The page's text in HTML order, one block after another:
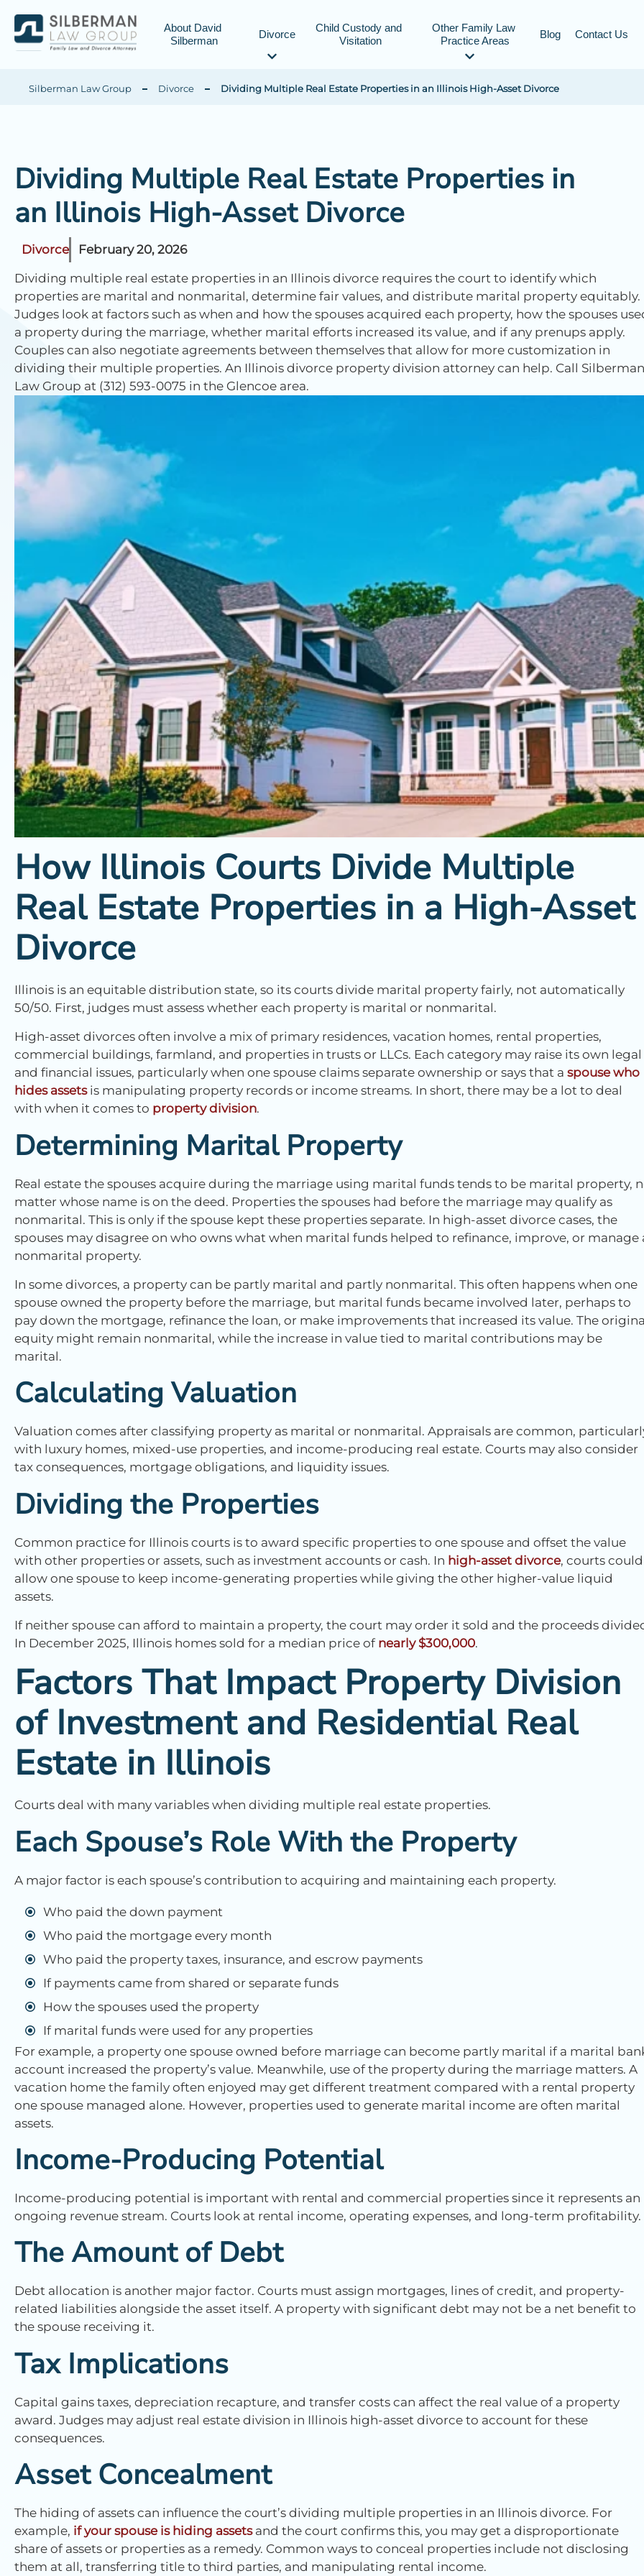
About David
Silberman
Divorce
Child Custody and
Visitation
Other Family Law
Practice Areas
Blog Contact Us
Silberman Law Group Divorce Dividing Multiple Real Estate Properties in an Illinois High-Asset Divorce
Dividing Multiple Real Estate Properties in
an Illinois High-Asset Divorce
Divorce
February 20, 2026
Dividing multiple real estate properties in an Illinois divorce requires the court to identify which
properties are marital and nonmarital, determine fair values, and distribute marital property equitably.
Judges look at factors such as when and how the spouses acquired each property, how the spouses
a property during the marriage, whether marital efforts increased its value, and if any prenups apply.
Couples can also negotiate agreements between themselves that allow for more customization in
dividing their multiple properties. An Illinois divorce property division attorney can help. Call Silberman
Law Group at (312) 593-0075 in the Glencoe area.
How Illinois Courts Divide Multiple
Real Estate Properties in a High-Asset
Divorce
Illinois is an equitable distribution state, so its courts divide marital property fairly, not automatically
50/50. First, judges must assess whether each property is marital or nonmarital.
High-asset divorces often involve a mix of primary residences, vacation homes, rental properties,
commercial buildings, farmland, and properties in trusts or LLCs. Each category may raise its own legal
and financial issues, particularly when one spouse claims separate ownership or says that a spouse who
hides assetsis manipulating property records or income streams. In short, there may be a lot to deal
with when it comes to property division.
Determining Marital Property
Real estate the spouses acquire during the marriage using marital funds tends to be marital property,
matter whose name is on the deed. Properties the spouses had before the marriage may qualify as
nonmarital. This is only if the spouse kept these properties separate. In high-asset divorce cases, the
spouses may disagree on who owns what when marital funds helped to refinance, improve, or manage
nonmarital property.
In some divorces, a property can be partly marital and partly nonmarital. This often happens when one
spouse owned the property before the marriage, but marital funds became involved later, perhaps to
pay down the mortgage, refinance the loan, or make improvements that increased its value. The
equity might remain nonmarital, while the increase in value tied to marital contributions may be
marital.
Calculating Valuation
Valuation comes after classifying property as marital or nonmarital. Appraisals are common,
with luxury homes, mixed-use properties, and income-producing real estate. Courts may also consider
tax consequences, mortgage obligations, and liquidity issues.
Dividing the Properties
Common practice for Illinois courts is to award specific properties to one spouse and offset the value
with other properties or assets, such as investment accounts or cash. In high-asset divorce, courts could
allow one spouse to keep income-generating properties while giving the other higher-value liquid
assets.
If neither spouse can afford to maintain a property, the court may order it sold and the proceeds
In December 2025, Illinois homes sold for a median price of nearly $300,000.
Factors That Impact Property Division
of Investment and Residential Real
Estate in Illinois
Courts deal with many variables when dividing multiple real estate properties.
Each Spouse’s Role With the Property
A major factor is each spouse’s contribution to acquiring and maintaining each property.
Who paid the down payment
Who paid the mortgage every month
Who paid the property taxes, insurance, and escrow payments
If payments came from shared or separate funds
How the spouses used the property
If marital funds were used for any properties
For example, a property one spouse owned before marriage can become partly marital if a marital
account increased the property’s value. Meanwhile, use of the property during the marriage matters. A
vacation home the family often enjoyed may get different treatment compared with a rental property
one spouse managed alone. However, properties used to generate marital income are often marital
assets.
Income-Producing Potential
Income-producing potential is important with rental and commercial properties since it represents an
ongoing revenue stream. Courts look at rental income, operating expenses, and long-term profitability.
The Amount of Debt
Debt allocation is another major factor. Courts must assign mortgages, lines of credit, and property-
related liabilities alongside the asset itself. A property with significant debt may not be a net benefit to
the spouse receiving it.
Tax Implications
Capital gains taxes, depreciation recapture, and transfer costs can affect the real value of a property
award. Judges may adjust real estate division in Illinois high-asset divorce to account for these
consequences.
Asset Concealment
The hiding of assets can influence the court’s dividing multiple properties in an Illinois divorce. For
example, if your spouse is hiding assetsand the court confirms this, you may get a disproportionate
share of assets or properties as a remedy. Common ways to conceal properties include not disclosing
them at all, transferring title to third parties, and manipulating rental income.